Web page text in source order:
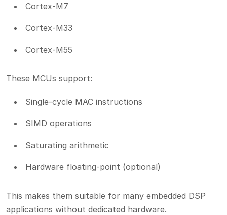
Cortex-M7
Cortex-M33
Cortex-M55
These MCUs support:
Single-cycle MAC instructions
SIMD operations
Saturating arithmetic
Hardware floating-point (optional)
This makes them suitable for many embedded DSP
applications without dedicated hardware.